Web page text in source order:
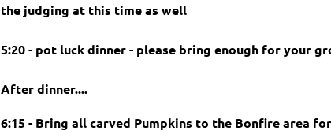
the judging at this time as well
5:20 - pot luck dinner - please bring enough for your
After dinner....
6:15 - Bring all carved Pumpkins to the Bonfire area